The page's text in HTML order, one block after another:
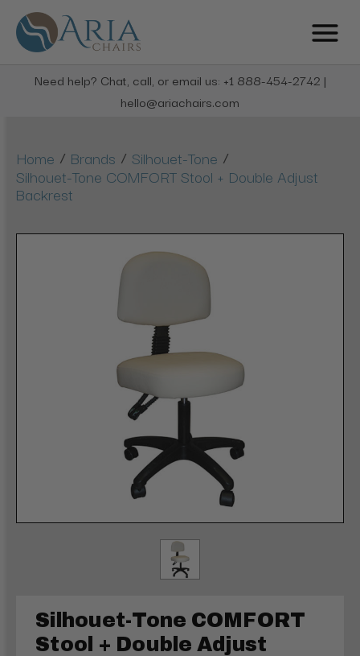
Need help? Chat, call, or email us: +1 888-454-2742 |
hello@ariachairs.com
Home / Brands / Silhouet-Tone /
Silhouet-Tone COMFORT Stool + Double Adjust
Backrest
Silhouet-Tone COMFORT
Stool + Double Adjust